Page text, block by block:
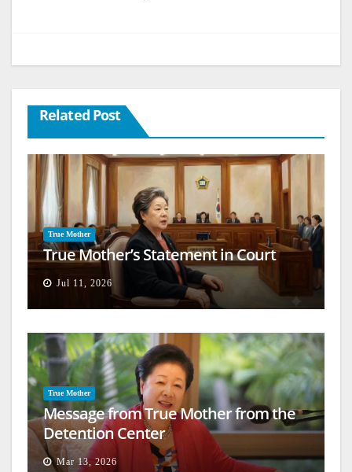
Related Post
True Mother
True Mother’s Statement in Court
Jul 11, 2026
True Mother
Message from True Mother from the
Detention Center
Mar 13, 2026